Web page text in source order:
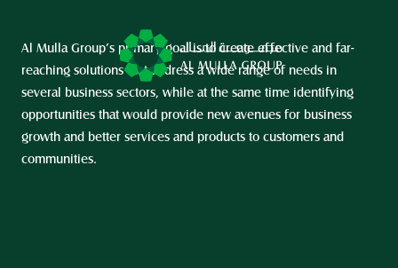
Al Mulla Group’s primary goal is to create effective and far-
reaching solutions that address a wide range of needs in
several business sectors, while at the same time identifying
opportunities that would provide new avenues for business
growth and better services and products to customers and
communities.